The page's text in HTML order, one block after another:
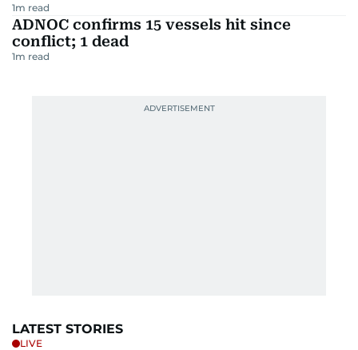
1m read
ADNOC confirms 15 vessels hit since
conflict; 1 dead
1m read
LATEST STORIES
LIVE